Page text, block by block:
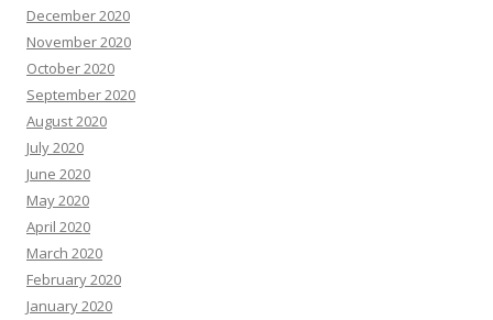
December 2020
November 2020
October 2020
September 2020
August 2020
July 2020
June 2020
May 2020
April 2020
March 2020
February 2020
January 2020